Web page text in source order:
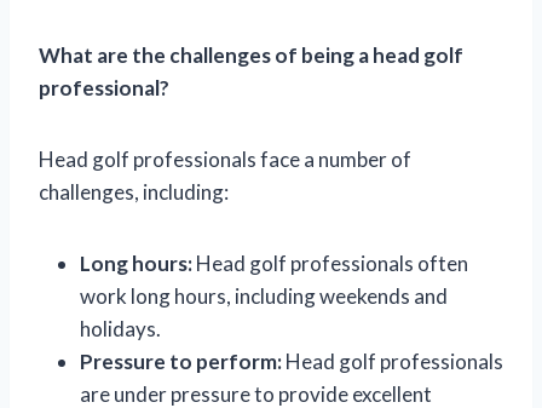
What are the challenges of being a head golf
professional?
Head golf professionals face a number of
challenges, including:
Long hours:Head golf professionals often
work long hours, including weekends and
holidays.
Pressure to perform:Head golf professionals
are under pressure to provide excellent